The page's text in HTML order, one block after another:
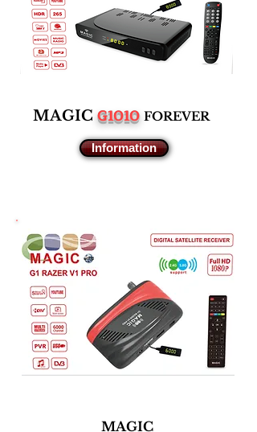
MAGIC G1010 FOREVER
Information
MAGIC